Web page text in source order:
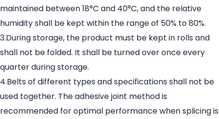
maintained between 18°C and 40°C, and the relative
humidity shall be kept within the range of 50% to 80%.
3.During storage, the product must be kept in rolls and
shall not be folded. It shall be turned over once every
quarter during storage.
4.Belts of different types and specifications shall not be
used together. The adhesive joint method is
recommended for optimal performance when splicing is